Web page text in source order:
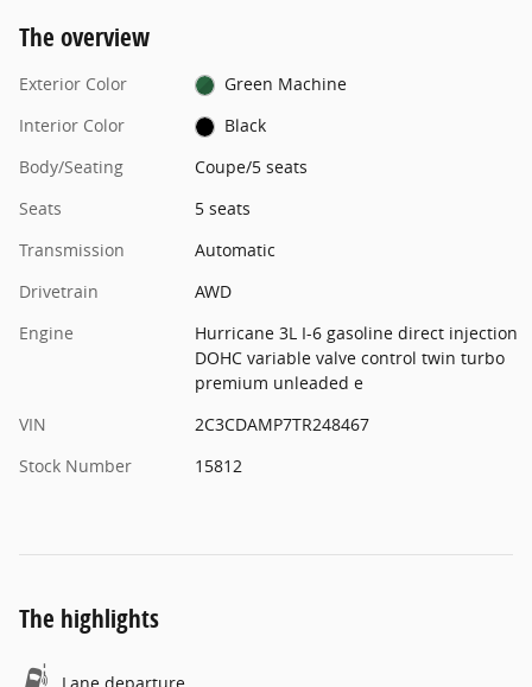
The overview
Exterior Color
Green Machine
Interior Color
Black
Body/Seating
Coupe/5 seats
Seats
5 seats
Transmission
Automatic
Drivetrain
AWD
Engine
Hurricane 3L I-6 gasoline direct injection
DOHC variable valve control twin turbo
premium unleaded e
VIN
2C3CDAMP7TR248467
Stock Number
15812
The highlights